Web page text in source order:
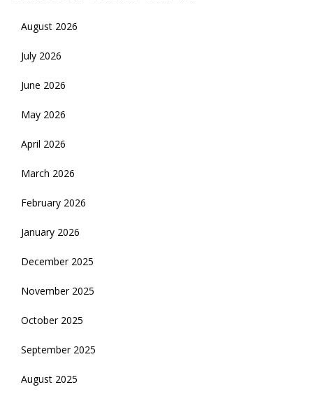
August 2026
July 2026
June 2026
May 2026
April 2026
March 2026
February 2026
January 2026
December 2025
November 2025
October 2025
September 2025
August 2025